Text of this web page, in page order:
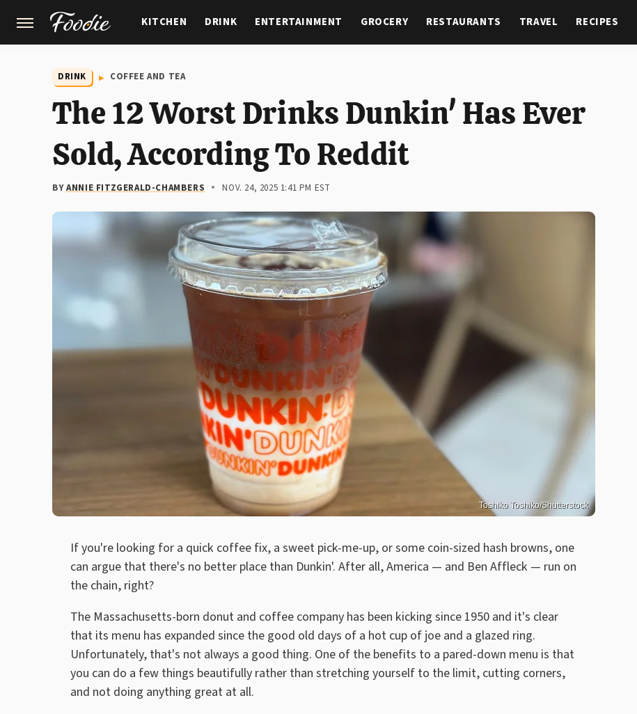
KITCHEN DRINK ENTERTAINMENT GROCERY RESTAURANTS TRAVEL RECIPES
DRINK COFFEE AND TEA
The 12 Worst Drinks Dunkin' Has Ever
Sold, According To Reddit
BYANNIE FITZGERALD-CHAMBERS NOV. 24, 2025 1:41 PM EST
Toshiko Toshiko/Shutterstock
If you're looking for a quick coffee fix, a sweet pick-me-up, or some coin-sized hash browns, one
can argue that there's no better place than Dunkin'. After all, America — and Ben Affleck — run on
the chain, right?
The Massachusetts-born donut and coffee company has been kicking since 1950 and it's clear
that its menu has expanded since the good old days of a hot cup of joe and a glazed ring.
Unfortunately, that's not always a good thing. One of the benefits to a pared-down menu is that
you can do a few things beautifully rather than stretching yourself to the limit, cutting corners,
and not doing anything great at all.